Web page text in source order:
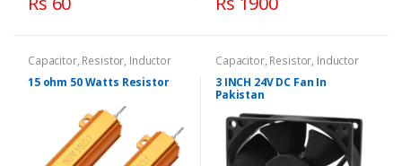
Capacitor, Resistor, Inductor
15 ohm 50 Watts Resistor
Capacitor, Resistor, Inductor
3 INCH 24V DC Fan In
Pakistan